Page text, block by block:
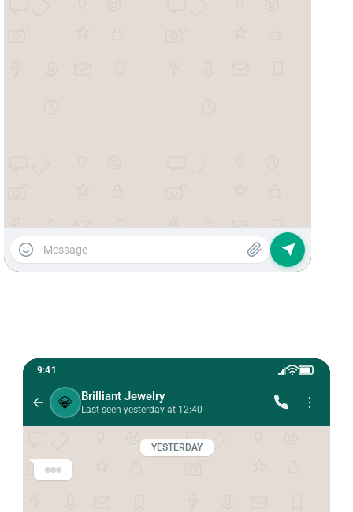
9:41
💎 Brilliant Jewelry
Last seen yesterday at 12:40
YESTERDAY
Brilliant Jewelry 💎